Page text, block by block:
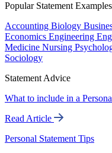
Popular Statement Examples
Accounting Biology
Economics Engineering
Medicine Nursing
Sociology
Statement Advice
What to include in a
Read Article
Personal Statement Tips